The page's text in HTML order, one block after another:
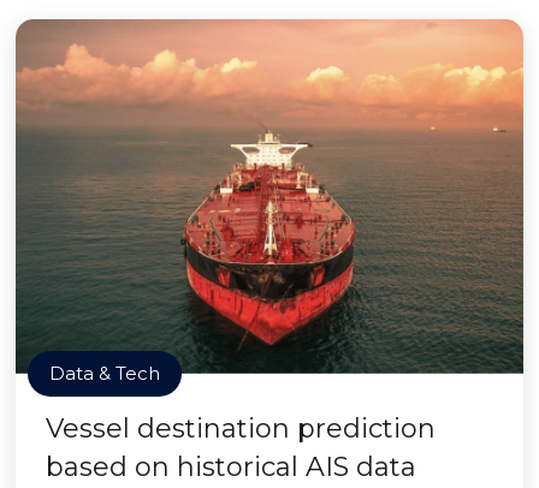
Data & Tech
Vessel destination prediction
based on historical AIS data